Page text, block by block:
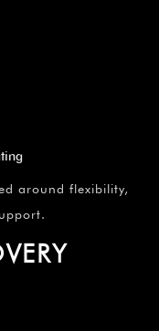
around flexibility,